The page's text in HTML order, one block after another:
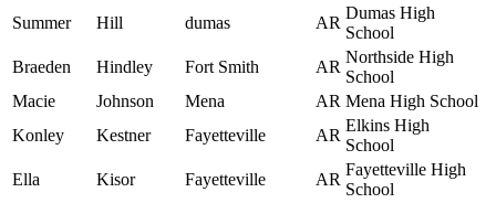
Summer
Hill dumas AR
Dumas High
School
Braeden
Hindley Fort Smith AR
Northside High
School
Macie
Johnson Mena AR Mena High School
Konley
Kestner Fayetteville AR
Elkins High
School
Ella
Kisor Fayetteville AR
Fayetteville High
School